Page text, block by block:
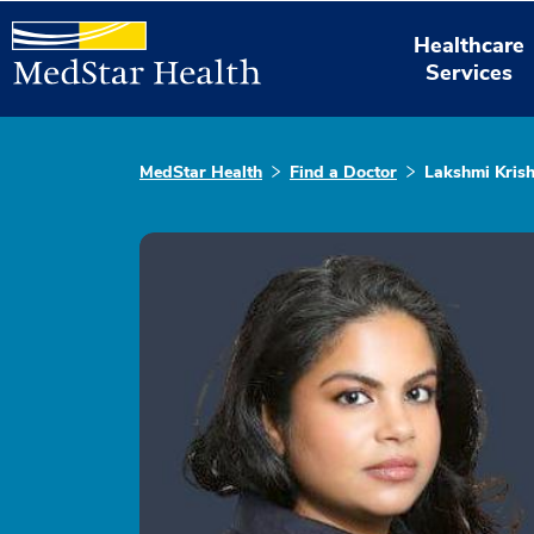
Healthcare
Services
MedStar Health Find a Doctor Lakshmi